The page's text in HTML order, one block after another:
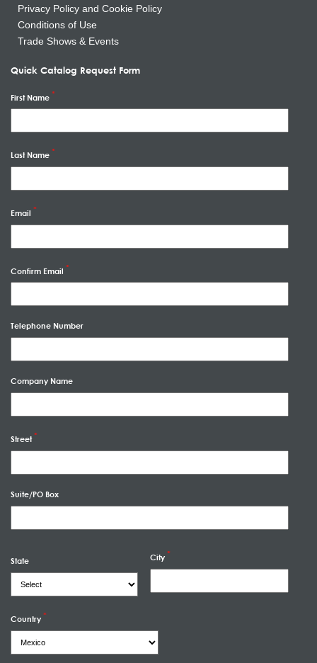
Privacy Policy and Cookie Policy
Conditions of Use
Trade Shows & Events
Quick Catalog Request Form
First Name
Last Name
Email
Confirm Email
Telephone Number
Company Name
Street
Suite/PO Box
State City
Country